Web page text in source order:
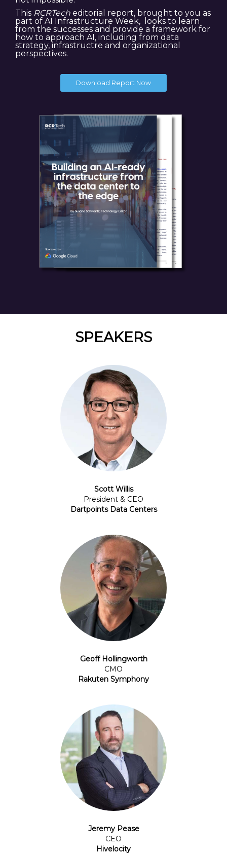
This RCRTech editorial report, brought to you as
part of AI Infrastructure Week, looks to learn
from the successes and provide a framework for
how to approach AI, including from data
strategy, infrastructre and organizational
perspectives.
Download Report Now
SPEAKERS
Scott Willis
President & CEO
Dartpoints Data Centers
Geoff Hollingworth
CMO
Rakuten Symphony
Jeremy Pease
CEO
Hivelocity